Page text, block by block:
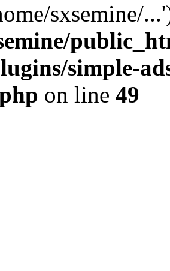
sxsemine/
simple-
on line 49